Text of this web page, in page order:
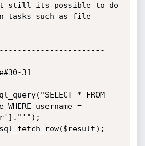
still its possible to do
tasks such as file
31
* FROM
username =